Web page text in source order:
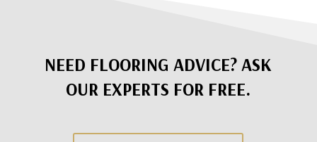
NEED FLOORING ADVICE? ASK
OUR EXPERTS FOR FREE.